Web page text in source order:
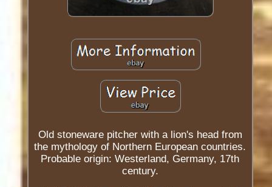
Old stoneware pitcher with a lion's head from
the mythology of Northern European countries.
Probable origin: Westerland, Germany, 17th
century.